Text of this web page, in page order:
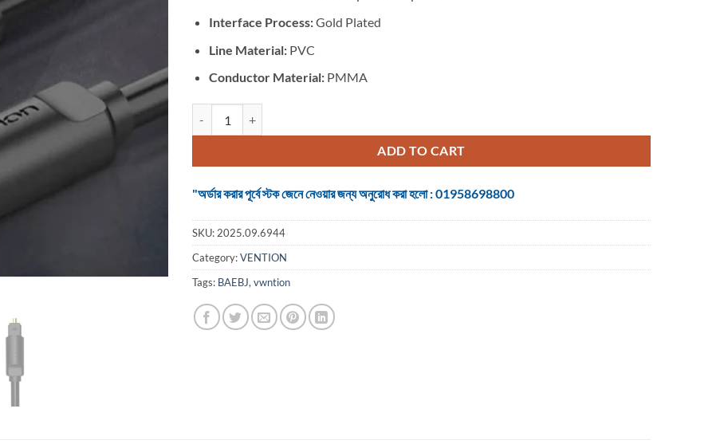
Interface Process:Gold Plated
Line Material:PVC
Conductor Material:PMMA
ADD TO CART
"অর্ডার করার পূর্বে স্টক জেনে নেওয়ার জন্য অনুরোধ করা হলো : 01958698800
SKU: 2025.09.6944
Category:VENTION
Tags: BAEBJ, vwntion